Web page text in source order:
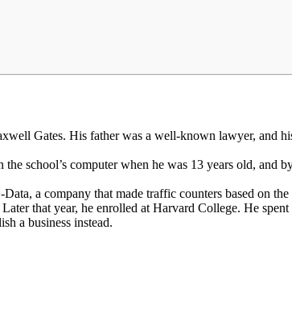
Gates. His father was a well-known lawyer, and
school’s computer when he was 13 years old, and
a company that made traffic counters based on
that year, he enrolled at Harvard College. He
a business instead.